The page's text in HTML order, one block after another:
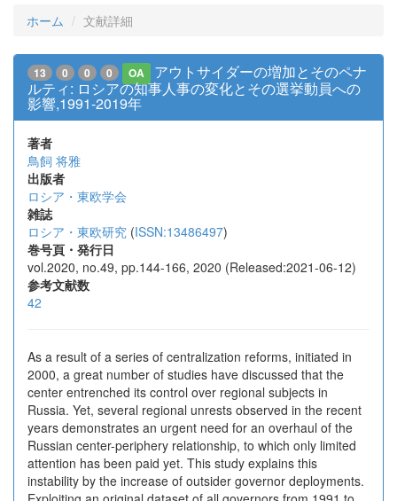
ホーム 文献詳細
13 0 0 0 OA
アウトサイダーの増加とそのペナ
ルティ: ロシアの知事⼈事の変化とその選挙動員への
影響,1991-2019年
著者
⿃飼 将雅
出版者
ロシア・東欧学会
雑誌
ロシア・東欧研究 (ISSN:13486497)
巻号頁・発行日
vol.2020, no.49, pp.144-166, 2020 (Released:2021-06-12)
参考文献数
42
As a result of a series of centralization reforms, initiated in
2000, a great number of studies have discussed that the
center entrenched its control over regional subjects in
Russia. Yet, several regional unrests observed in the recent
years demonstrates an urgent need for an overhaul of the
Russian center-periphery relationship, to which only limited
attention has been paid yet. This study explains this
instability by the increase of outsider governor deployments.